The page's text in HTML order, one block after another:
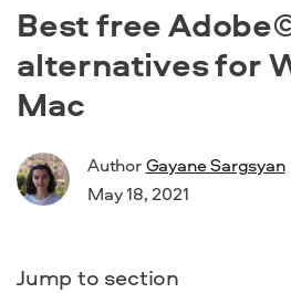
Best free
alternatives for
Mac
AuthorGayane Sargsyan
May 18, 2021
Jump to section